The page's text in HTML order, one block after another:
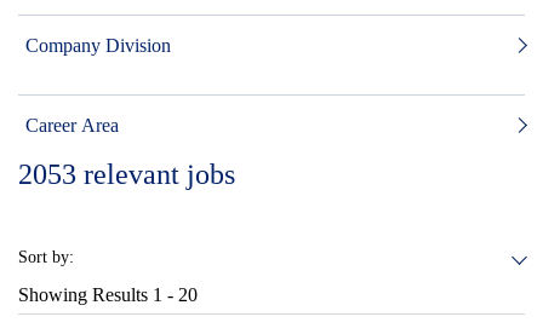
Company Division
Career Area
2053 relevant jobs
Sort by:
Showing Results 1 - 20